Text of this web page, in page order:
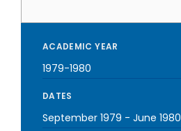
ACADEMIC YEAR
1979-1980
DATES
September 1979 - June 1980